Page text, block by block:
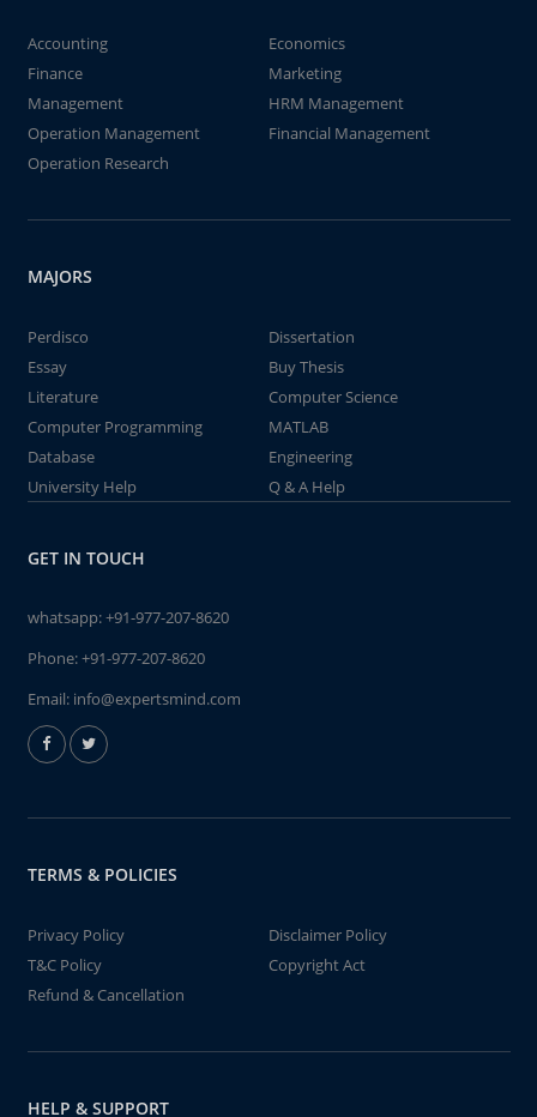
Accounting
Economics
Finance
Marketing
Management
HRM Management
Operation Management
Financial Management
Operation Research
MAJORS
Perdisco
Dissertation
Essay
Buy Thesis
Literature
Computer Science
Computer Programming
MATLAB
Database
Engineering
University Help
Q & A Help
GET IN TOUCH
whatsapp:+91-977-207-8620
Phone:+91-977-207-8620
Email: info@expertsmind.com
TERMS & POLICIES
Privacy Policy
Disclaimer Policy
T&C Policy
Copyright Act
Refund & Cancellation
HELP & SUPPORT